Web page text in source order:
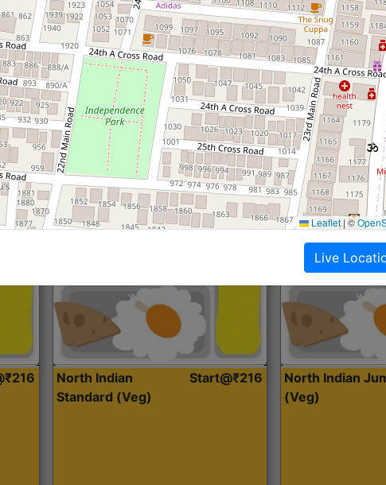
Roti, Dal, Dry Sabji, Curry &
Accompaniment
Get Started
Roti,Dal, Dry Sabji,
Accompaniment
Get
North Indian
Standard (Veg)
Start@₹216
North Indian
(Veg)
Leaflet |©
Live